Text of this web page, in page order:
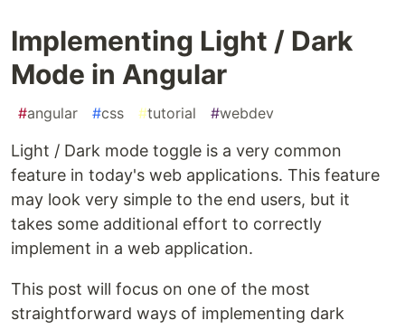
Implementing Light / Dark
Mode in Angular
#angular #css #tutorial #webdev
Light / Dark mode toggle is a very common
feature in today's web applications. This feature
may look very simple to the end users, but it
takes some additional effort to correctly
implement in a web application.
This post will focus on one of the most
straightforward ways of implementing dark